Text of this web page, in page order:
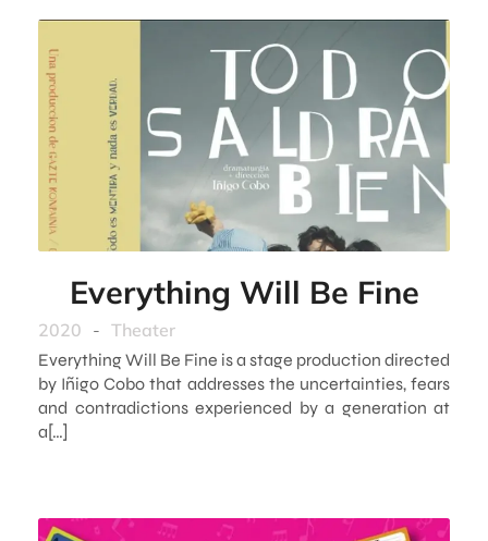
Everything Will Be Fine
2020 - Theater
Everything Will Be Fine is a stage production directed
by Iñigo Cobo that addresses the uncertainties, fears
and contradictions experienced by a generation at
a[…]